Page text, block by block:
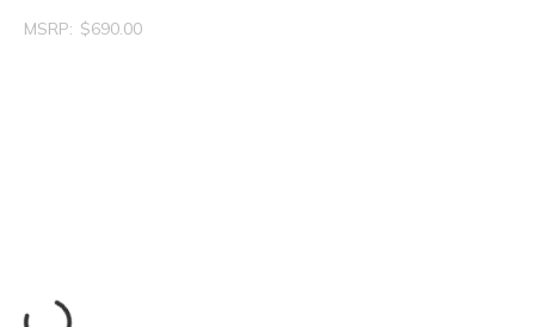
MSRP: $690.00